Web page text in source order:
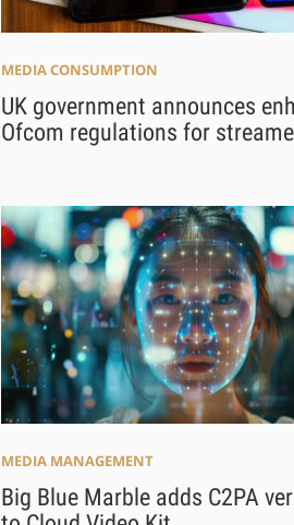
MEDIA CONSUMPTION
UK government announces
Ofcom regulations for
MEDIA MANAGEMENT
Big Blue Marble adds C2PA